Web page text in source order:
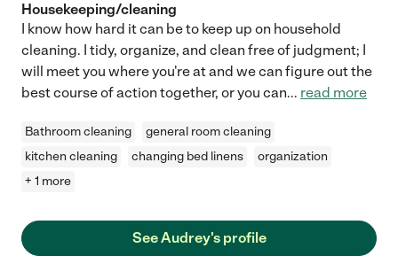
Housekeeping/cleaning
I know how hard it can be to keep up on household
cleaning. I tidy, organize, and clean free of judgment; I
will meet you where you're at and we can figure out the
best course of action together, or you can... read more
Bathroom cleaning
general room cleaning
kitchen cleaning
changing bed linens
organization
+ 1 more
See Audrey's profile